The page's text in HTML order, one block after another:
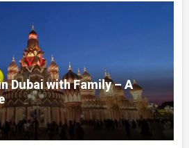
Dubai with Family – A